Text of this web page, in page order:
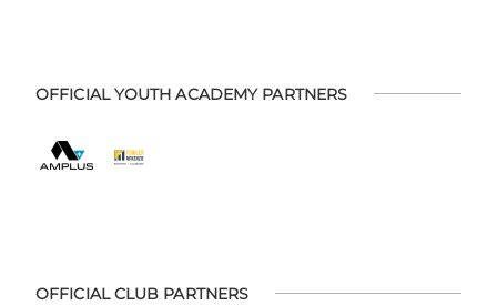
OFFICIAL YOUTH ACADEMY PARTNERS
OFFICIAL CLUB PARTNERS